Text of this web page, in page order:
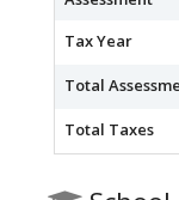
Tax Year
Total
Total Taxes